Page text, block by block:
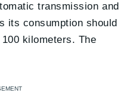
transmission and
its consumption should
kilometers. The